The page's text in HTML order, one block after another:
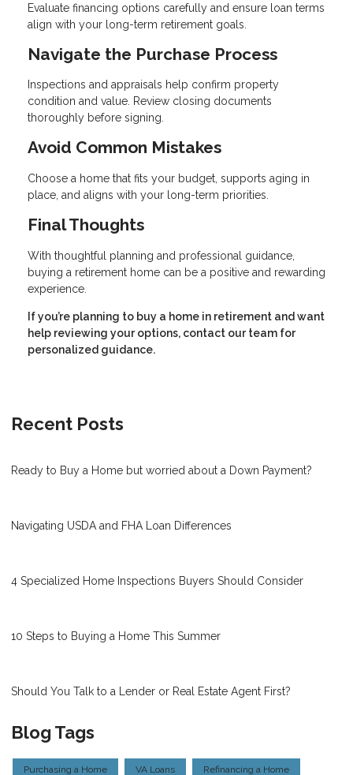
Evaluate financing options carefully and ensure loan terms
align with your long-term retirement goals.
Navigate the Purchase Process
Inspections and appraisals help confirm property
condition and value. Review closing documents
thoroughly before signing.
Avoid Common Mistakes
Choose a home that fits your budget, supports aging in
place, and aligns with your long-term priorities.
Final Thoughts
With thoughtful planning and professional guidance,
buying a retirement home can be a positive and rewarding
experience.
If you’re planning to buy a home in retirement and want
help reviewing your options, contact our team for
personalized guidance.
Recent Posts
Ready to Buy a Home but worried about a Down Payment?
Navigating USDA and FHA Loan Differences
4 Specialized Home Inspections Buyers Should Consider
10 Steps to Buying a Home This Summer
Should You Talk to a Lender or Real Estate Agent First?
Blog Tags
Purchasing a Home VA Loans Refinancing a Home